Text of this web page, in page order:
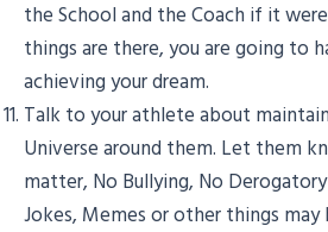
the School and the Coach if it
things are there, you are going to
achieving your dream.
Talk to your athlete about
Universe around them. Let them
matter, No Bullying, No
Jokes, Memes or other things